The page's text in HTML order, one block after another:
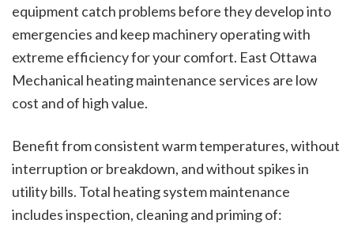
equipment catch problems before they develop into
emergencies and keep machinery operating with
extreme efficiency for your comfort. East Ottawa
Mechanical heating maintenance services are low
cost and of high value.
Benefit from consistent warm temperatures, without
interruption or breakdown, and without spikes in
utility bills. Total heating system maintenance
includes inspection, cleaning and priming of: